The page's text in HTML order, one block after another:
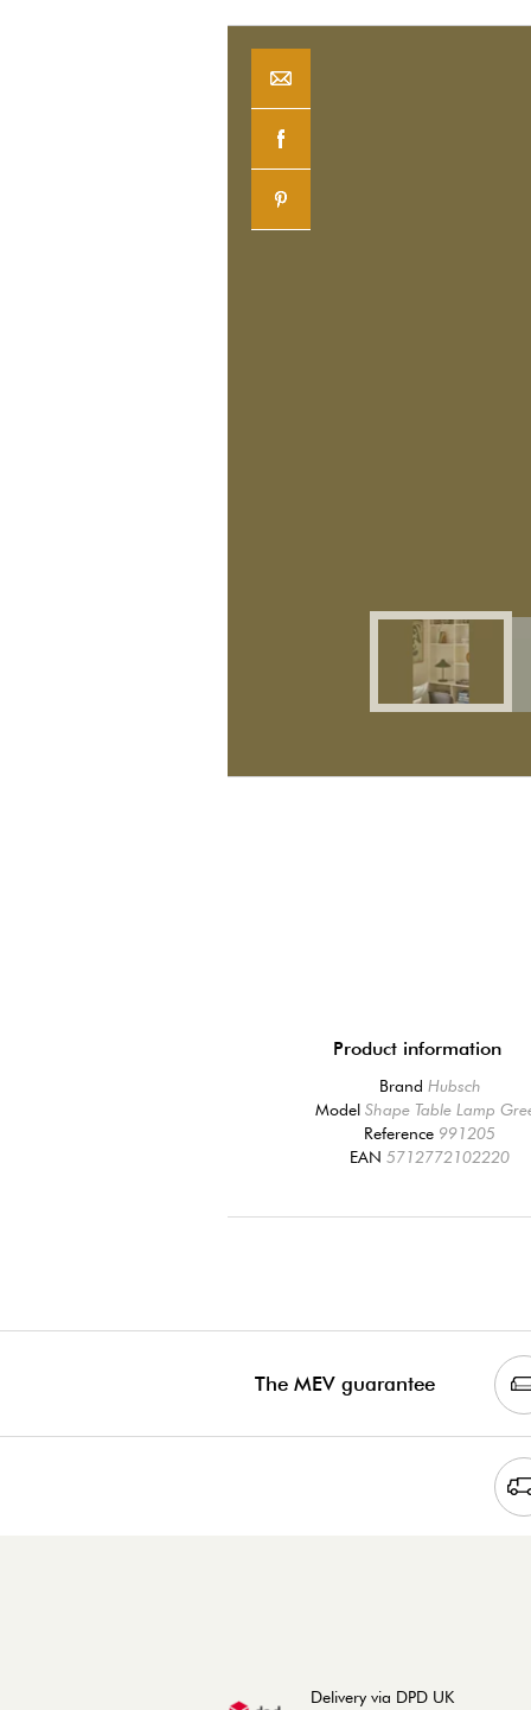
Product information
Brand Hubsch
Model Shape Table Lamp
Reference 991205
EAN5712772102220
The MEV guarantee
Delivery via DPD UK